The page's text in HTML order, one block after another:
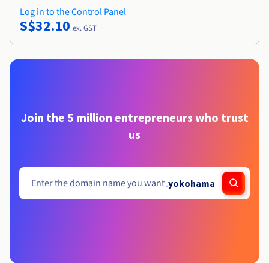
Log in to the Control Panel
S$32.10 ex. GST
Join the 5 million entrepreneurs who trust
us
.yokohama